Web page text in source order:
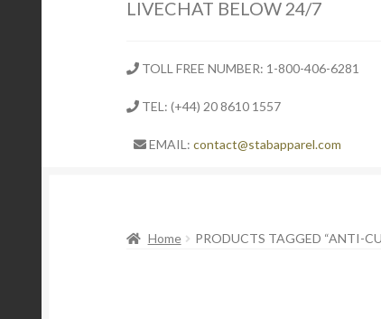
LIVECHAT BELOW 24/7
TOLL FREE NUMBER: 1-800-406-6281
TEL: (+44) 20 8610 1557
EMAIL:contact@stabapparel.com
Home PRODUCTS TAGGED “ANTI-